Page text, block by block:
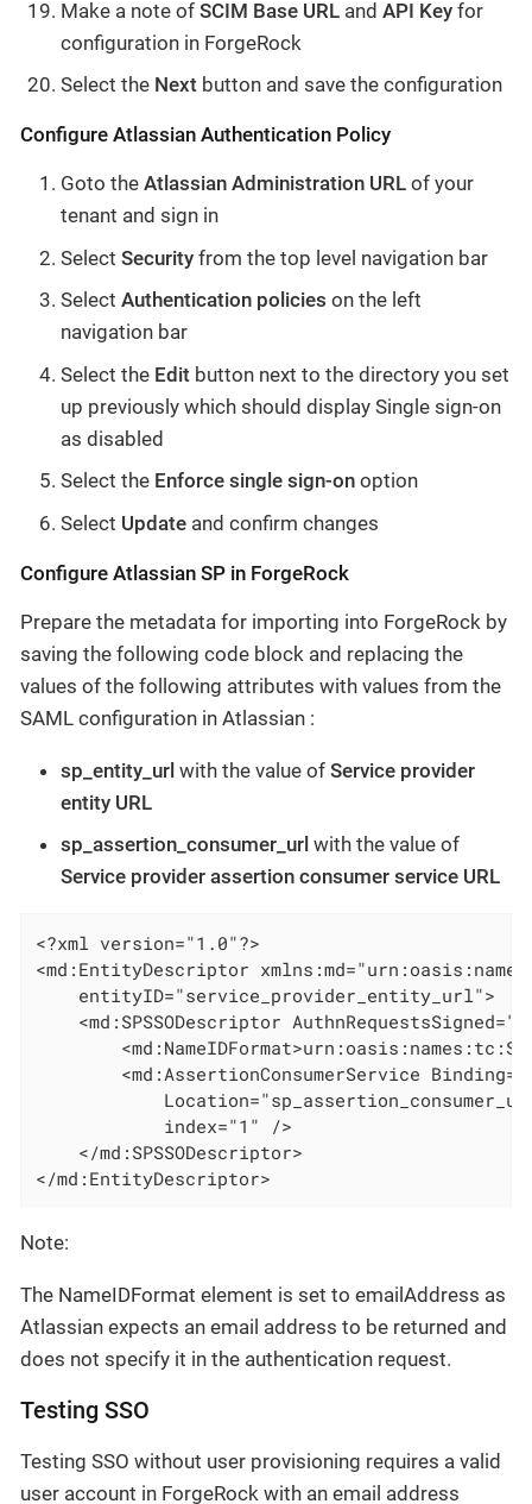
Make a note of SCIM Base URL and API Key for
configuration in ForgeRock
Select the Next button and save the configuration
Configure Atlassian Authentication Policy
Goto the Atlassian Administration URL of your
tenant and sign in
Select Security from the top level navigation bar
Select Authentication policies on the left
navigation bar
Select the Edit button next to the directory you set
up previously which should display Single sign-on
as disabled
Select the Enforce single sign-on option
Select Update and confirm changes
Configure Atlassian SP in ForgeRock
Prepare the metadata for importing into ForgeRock by
saving the following code block and replacing the
values of the following attributes with values from the
SAML configuration in Atlassian :
sp_entity_url with the value of Service provider
entity URL
sp_assertion_consumer_url with the value of
Service provider assertion consumer service URL
<?xml version="1.0"?>
<md:EntityDescriptor
    entityID="service_provider_entity_url">
<md:SPSSODescriptor
<md:AssertionConsumerService
            index="1" />
    </md:SPSSODescriptor>
</md:EntityDescriptor>
Note:
The NameIDFormat element is set to emailAddress as
Atlassian expects an email address to be returned and
does not specify it in the authentication request.
Testing SSO
Testing SSO without user provisioning requires a valid
user account in ForgeRock with an email address